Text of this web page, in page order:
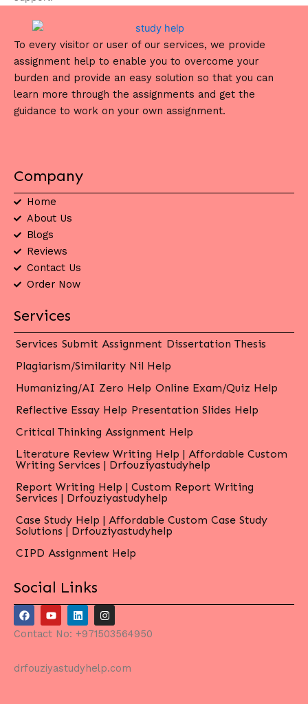
To every visitor or user of our services, we provide
assignment help to enable you to overcome your
burden and provide an easy solution so that you can
learn more through the assignments and get the
guidance to work on your own assignment.
Company
Home
About Us
Blogs
Reviews
Contact Us
Order Now
Services
Services Submit Assignment Dissertation Thesis
Plagiarism/Similarity Nil Help
Humanizing/AI Zero Help Online Exam/Quiz Help
Reflective Essay Help Presentation Slides Help
Critical Thinking Assignment Help
Literature Review Writing Help | Affordable Custom
Writing Services | Drfouziyastudyhelp
Report Writing Help | Custom Report Writing
Services | Drfouziyastudyhelp
Case Study Help | Affordable Custom Case Study
Solutions | Drfouziyastudyhelp
CIPD Assignment Help
Social Links
F
a
c
e
o
o
Y
o
u
t
e
L
i
n
k
d
i
I
n
s
t
r
Contact No: +971503564950
drfouziyastudyhelp.com